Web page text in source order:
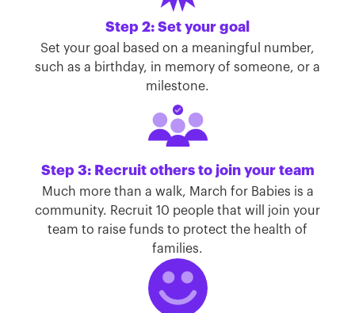
Step 2: Set your goal
Set your goal based on a meaningful number,
such as a birthday, in memory of someone, or a
milestone.
Step 3: Recruit others to join your team
Much more than a walk, March for Babies is a
community. Recruit 10 people that will join your
team to raise funds to protect the health of
families.